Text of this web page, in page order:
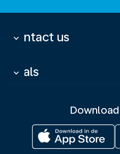
Contact us
keyboard_arrow_down
Deals
keyboard_arrow_down